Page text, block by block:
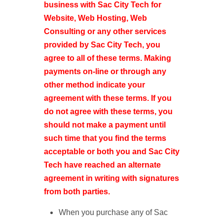
business with Sac City Tech for
Website, Web Hosting, Web
Consulting or any other services
provided by Sac City Tech, you
agree to all of these terms. Making
payments on-line or through any
other method indicate your
agreement with these terms. If you
do not agree with these terms, you
should not make a payment until
such time that you find the terms
acceptable or both you and Sac City
Tech have reached an alternate
agreement in writing with signatures
from both parties.
When you purchase any of Sac